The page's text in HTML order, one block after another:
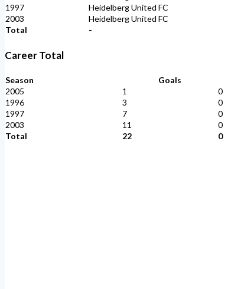
1997
Heidelberg United FC
2003
Heidelberg United FC
Total
-
Career Total
Season Goals
2005
1 0
1996
3 0
1997
7 0
2003
11 0
Total
22 0